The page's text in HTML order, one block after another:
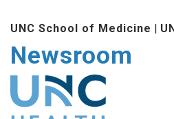
main
content
UNC School of Medicine |
Newsroom
The UNC Health logo
falls under strict
regulation. We ask